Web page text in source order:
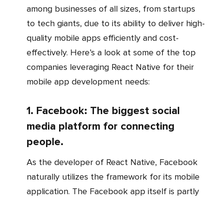
among businesses of all sizes, from startups
to tech giants, due to its ability to deliver high-
quality mobile apps efficiently and cost-
effectively. Here’s a look at some of the top
companies leveraging React Native for their
mobile app development needs:
1. Facebook: The biggest social
media platform for connecting
people.
As the developer of React Native, Facebook
naturally utilizes the framework for its mobile
application. The Facebook app itself is partly